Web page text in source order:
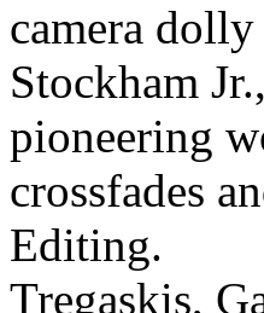
camera dolly
Stockham
pioneering
crossfades
Editing.
Tregaskis,